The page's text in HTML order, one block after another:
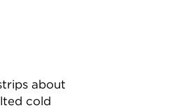
about
cold